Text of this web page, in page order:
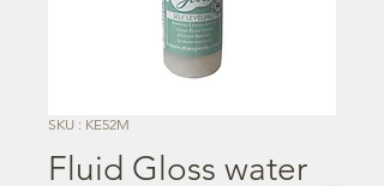
SKU : KE52M
Fluid Gloss water